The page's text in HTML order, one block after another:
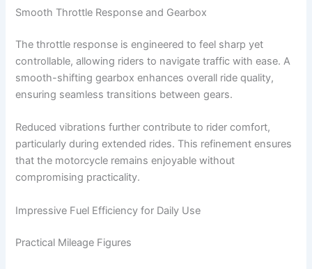
Smooth Throttle Response and Gearbox
The throttle response is engineered to feel sharp yet
controllable, allowing riders to navigate traffic with ease. A
smooth-shifting gearbox enhances overall ride quality,
ensuring seamless transitions between gears.
Reduced vibrations further contribute to rider comfort,
particularly during extended rides. This refinement ensures
that the motorcycle remains enjoyable without
compromising practicality.
Impressive Fuel Efficiency for Daily Use
Practical Mileage Figures